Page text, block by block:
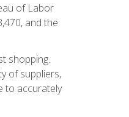
of Labor
and the
shopping.
of suppliers,
to accurately